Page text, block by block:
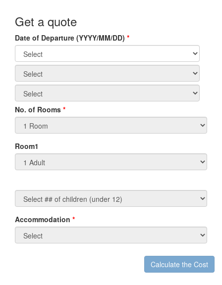
Get a quote
Date of Departure (YYYY/MM/DD) *
No. of Rooms *
Room1
Non-
Residents/Non-
Accommodation *
Calculate the Cost